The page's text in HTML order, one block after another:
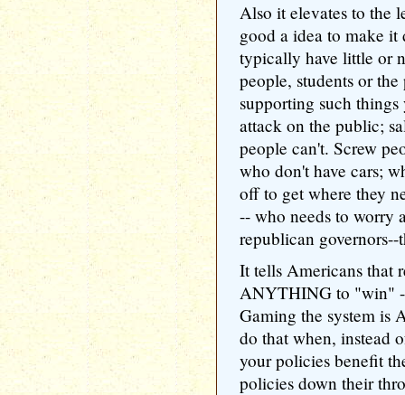
Also it elevates to the
good a idea to make
typically have little or
people, students or
supporting such things
attack on the public;
people can't. Screw
who don't have cars;
off to get where they
-- who needs to worry
republican governors--
It tells Americans that
ANYTHING to "win"
Gaming the system is
do that when, instead
your policies benefit
policies down their